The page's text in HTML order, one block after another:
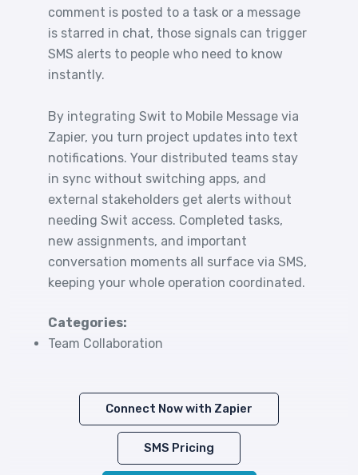
comment is posted to a task or a message
is starred in chat, those signals can trigger
SMS alerts to people who need to know
instantly.
By integrating Swit to Mobile Message via
Zapier, you turn project updates into text
notifications. Your distributed teams stay
in sync without switching apps, and
external stakeholders get alerts without
needing Swit access. Completed tasks,
new assignments, and important
conversation moments all surface via SMS,
keeping your whole operation coordinated.
Categories:
Team Collaboration
Connect Now with Zapier
SMS Pricing